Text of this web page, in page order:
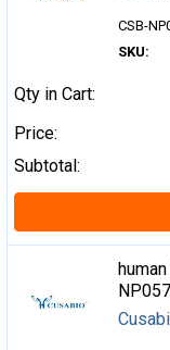
SKU:
CSB-
Qty in Cart:
Price:
Subtotal: